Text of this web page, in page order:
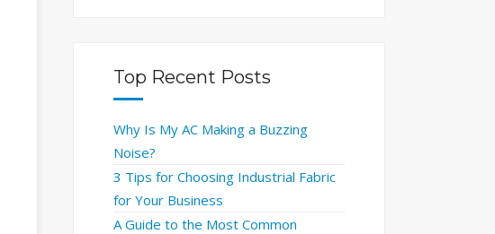
Top Recent Posts
Why Is My AC Making a Buzzing
Noise?
3 Tips for Choosing Industrial Fabric
for Your Business
A Guide to the Most Common